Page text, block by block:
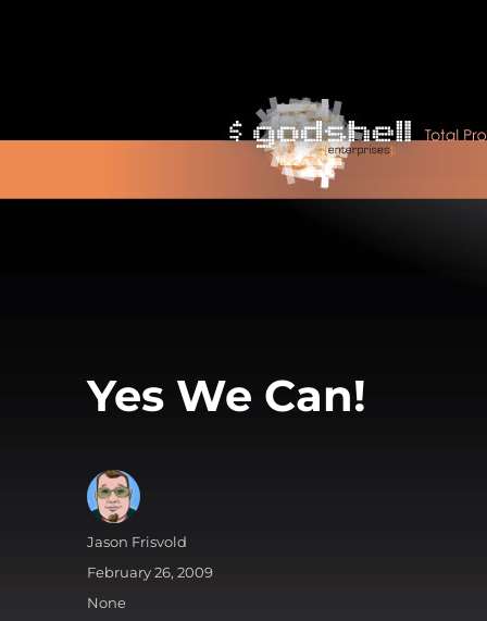
Yes We Can!
Author
Jason Frisvold
Posted
on
February 26, 2009
Categories
None